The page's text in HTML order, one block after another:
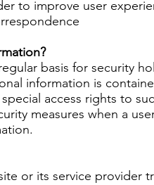
to improve user
basis for security
information is
access rights to
measures when a
or its service provider